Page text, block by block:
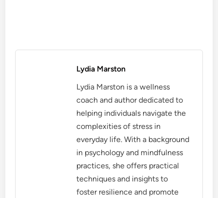
Lydia Marston
Lydia Marston is a wellness
coach and author dedicated to
helping individuals navigate the
complexities of stress in
everyday life. With a background
in psychology and mindfulness
practices, she offers practical
techniques and insights to
foster resilience and promote